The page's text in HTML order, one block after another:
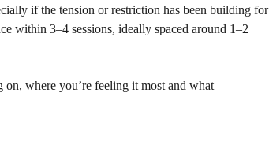
if the tension or restriction has been building for
within 3–4 sessions, ideally spaced around 1–2
on, where you’re feeling it most and what